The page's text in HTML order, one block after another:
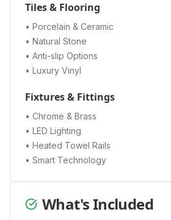
Tiles & Flooring
• Porcelain & Ceramic
• Natural Stone
• Anti-slip Options
• Luxury Vinyl
Fixtures & Fittings
• Chrome & Brass
• LED Lighting
• Heated Towel Rails
• Smart Technology
What's Included